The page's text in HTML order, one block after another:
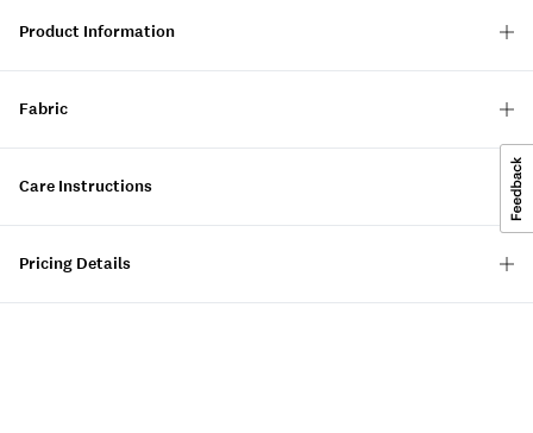
Product Information
Fabric
Care Instructions
Pricing Details